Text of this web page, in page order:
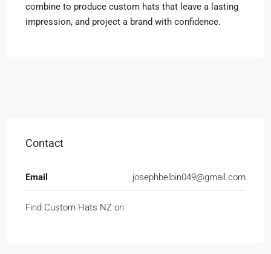
combine to produce custom hats that leave a lasting
impression, and project a brand with confidence.
Contact
Email josephbelbin049@gmail.com
Find Custom Hats NZ on: